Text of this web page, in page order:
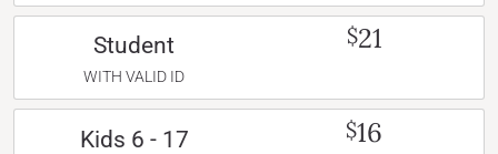
Student
WITH VALID ID
$21
Kids 6 - 17 $16